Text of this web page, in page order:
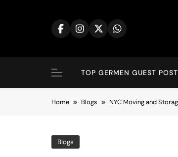
TOP GERMEN GUEST
Home Blogs NYC Moving and
Blogs